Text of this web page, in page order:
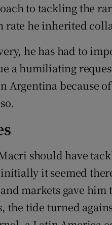
to tackling the
rate he inherited
he has had to
a humiliating
Argentina because
should have
it seemed
markets gave
the tide turned